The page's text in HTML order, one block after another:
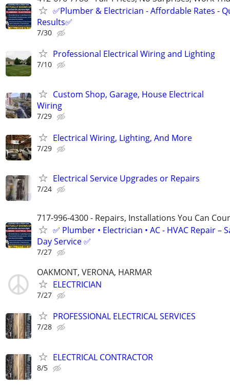
✅Plumber & Electrician - Affordable Rates -
Results✅
7/30
Professional Electrical Wiring and Lighting
7/10
Custom Shop, Garage, House Electrical
Wiring
7/29
Electrical Wiring, Lighting, And More
7/29
Electrical Service Upgrades or Repairs
7/24
717-996-4300 - Repairs, Installations You Can
✅ Plumber • Electrician • AC - HVAC Repair –
Day Service ✅
7/27
OAKMONT, VERONA, HARMAR
ELECTRICIAN
7/27
PROFESSIONAL ELECTRICAL SERVICES
7/28
ELECTRICAL CONTRACTOR
8/5